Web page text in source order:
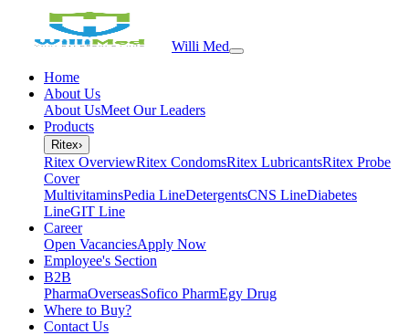
Willi Med
Home
About Us
About UsMeet Our Leaders
Products
Ritex›
Ritex OverviewRitex CondomsRitex LubricantsRitex Probe
Cover
MultivitaminsPedia LineDetergentsCNS LineDiabetes
LineGIT Line
Career
Open VacanciesApply Now
Employee's Section
B2B
PharmaOverseasSofico PharmEgy Drug
Where to Buy?
Contact Us